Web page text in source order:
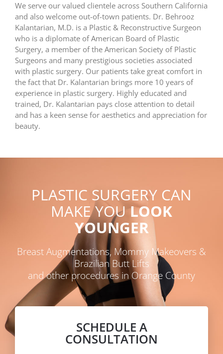
We serve our valued clientele across Southern California
and also welcome out-of-town patients. Dr. Behrooz
Kalantarian, M.D. is a Plastic & Reconstructive Surgeon
who is a diplomate of American Board of Plastic
Surgery, a member of the American Society of Plastic
Surgeons and many prestigious societies associated
with plastic surgery. Our patients take great comfort in
the fact that Dr. Kalantarian brings more 10 years of
experience in plastic surgery. Highly educated and
trained, Dr. Kalantarian pays close attention to detail
and has a keen sense for aesthetics and appreciation for
beauty.
PLASTIC SURGERY CAN
MAKE YOULOOK
YOUNGER
Breast Augmentations, Mommy Makeovers &
Brazilian Butt Lifts
and other procedures in Orange County
SCHEDULE A
CONSULTATION